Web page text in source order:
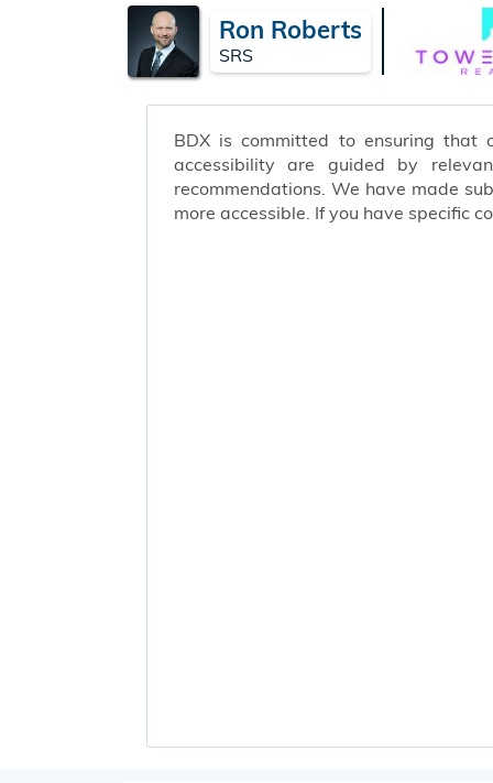
Ron Roberts
SRS
BDX is committed to ensuring that
accessibility are guided by
recommendations. We have made
more accessible. If you have specific